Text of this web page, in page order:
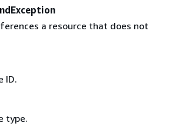
a resource that does not
ID.
type.